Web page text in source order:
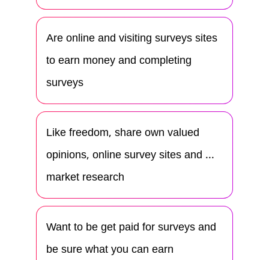
Are online and visiting surveys sites
to earn money and completing
surveys
Like freedom, share own valued
opinions, online survey sites and ...
market research
Want to be get paid for surveys and
be sure what you can earn